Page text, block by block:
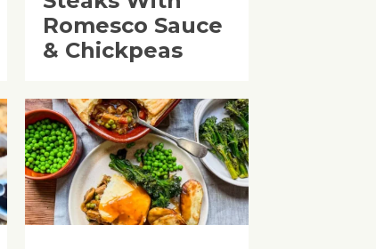
Romesco Sauce
& Chickpeas